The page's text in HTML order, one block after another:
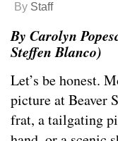
By Staff
By Carolyn
Steffen Blanco)
Let’s be honest.
picture at Beaver
frat, a tailgating